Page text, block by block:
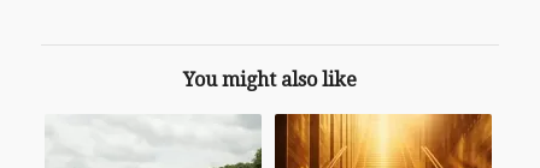
You might also like